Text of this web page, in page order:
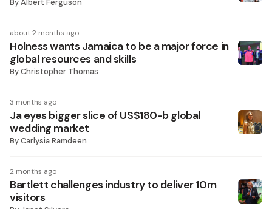
ByAlbert Ferguson
about 2 months ago
Holness wants Jamaica to be a major force in
global resources and skills
ByChristopher Thomas
3 months ago
Ja eyes bigger slice of US$180-b global
wedding market
ByCarlysia Ramdeen
2 months ago
Bartlett challenges industry to deliver 10m
visitors